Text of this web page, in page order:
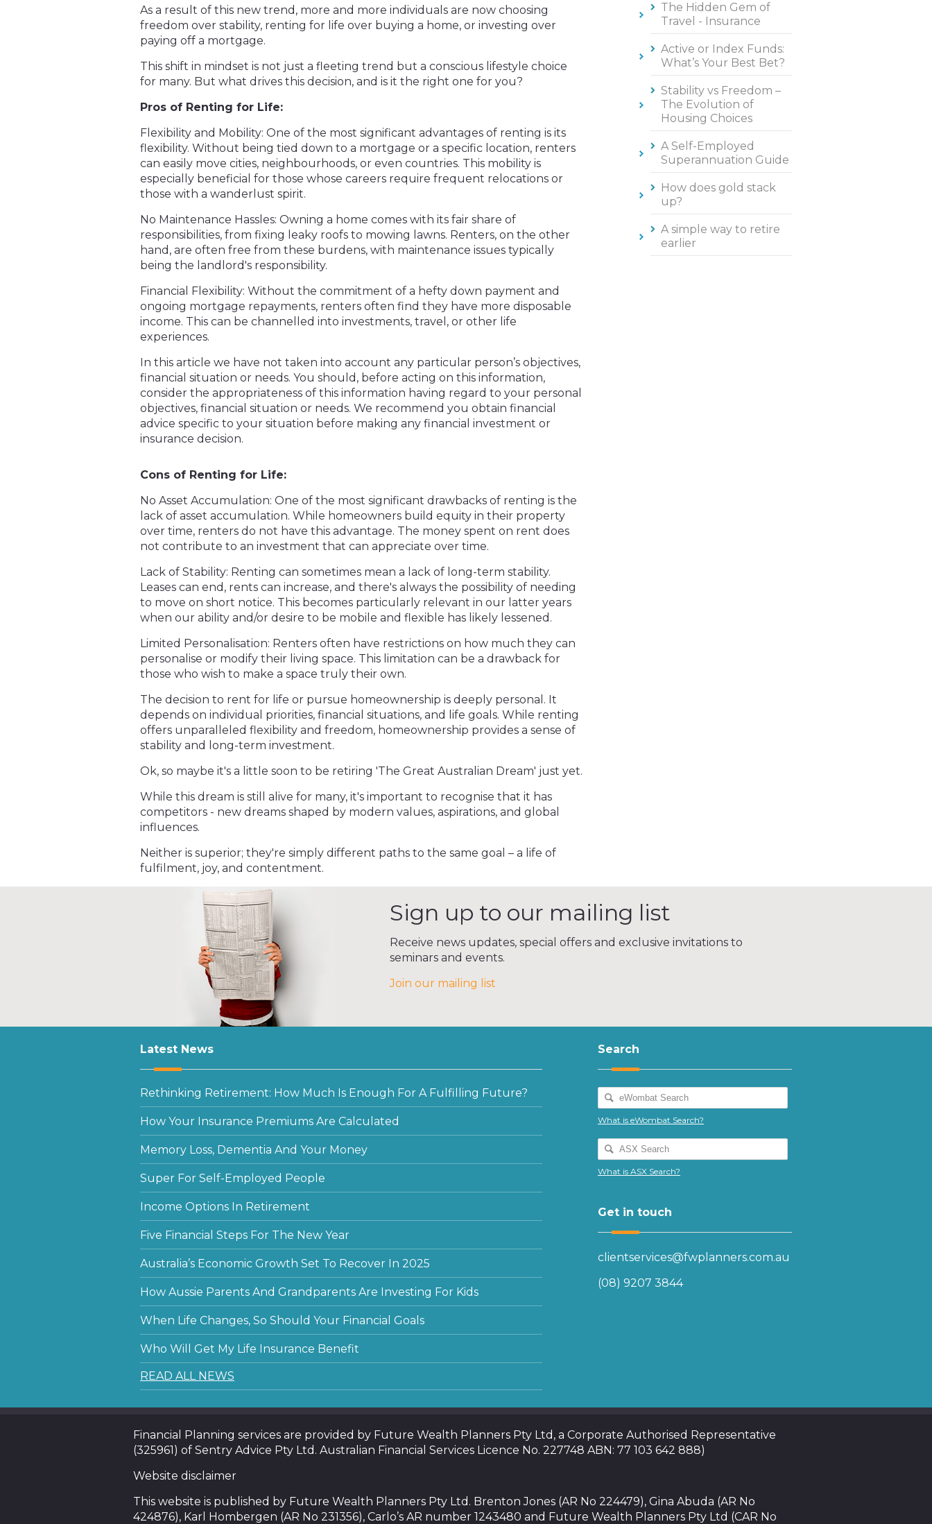
As a result of this new trend, more and more individuals are now choosing
freedom over stability, renting for life over buying a home, or investing over
paying off a mortgage.
This shift in mindset is not just a fleeting trend but a conscious lifestyle choice
for many. But what drives this decision, and is it the right one for you?
Pros of Renting for Life:
Flexibility and Mobility: One of the most significant advantages of renting is its
flexibility. Without being tied down to a mortgage or a specific location, renters
can easily move cities, neighbourhoods, or even countries. This mobility is
especially beneficial for those whose careers require frequent relocations or
those with a wanderlust spirit.
No Maintenance Hassles: Owning a home comes with its fair share of
responsibilities, from fixing leaky roofs to mowing lawns. Renters, on the other
hand, are often free from these burdens, with maintenance issues typically
being the landlord's responsibility.
Financial Flexibility: Without the commitment of a hefty down payment and
ongoing mortgage repayments, renters often find they have more disposable
income. This can be channelled into investments, travel, or other life
experiences.
In this article we have not taken into account any particular person’s objectives,
financial situation or needs. You should, before acting on this information,
consider the appropriateness of this information having regard to your personal
objectives, financial situation or needs. We recommend you obtain financial
advice specific to your situation before making any financial investment or
insurance decision.
Cons of Renting for Life:
No Asset Accumulation: One of the most significant drawbacks of renting is the
lack of asset accumulation. While homeowners build equity in their property
over time, renters do not have this advantage. The money spent on rent does
not contribute to an investment that can appreciate over time.
Lack of Stability: Renting can sometimes mean a lack of long-term stability.
Leases can end, rents can increase, and there's always the possibility of needing
to move on short notice. This becomes particularly relevant in our latter years
when our ability and/or desire to be mobile and flexible has likely lessened.
Limited Personalisation: Renters often have restrictions on how much they can
personalise or modify their living space. This limitation can be a drawback for
those who wish to make a space truly their own.
The decision to rent for life or pursue homeownership is deeply personal. It
depends on individual priorities, financial situations, and life goals. While renting
offers unparalleled flexibility and freedom, homeownership provides a sense of
stability and long-term investment.
Ok, so maybe it's a little soon to be retiring 'The Great Australian Dream' just yet.
While this dream is still alive for many, it's important to recognise that it has
competitors - new dreams shaped by modern values, aspirations, and global
influences.
Neither is superior; they're simply different paths to the same goal – a life of
fulfilment, joy, and contentment.
The Hidden Gem of
Travel - Insurance
Active or Index Funds:
What’s Your Best Bet?
Stability vs Freedom –
The Evolution of
Housing Choices
A Self-Employed
Superannuation Guide
How does gold stack
up?
A simple way to retire
earlier
Sign up to our mailing list
Receive news updates, special offers and exclusive invitations to
seminars and events.
Join our mailing list
Latest News
Rethinking Retirement: How Much Is Enough For A Fulfilling Future?
How Your Insurance Premiums Are Calculated
Memory Loss, Dementia And Your Money
Super For Self-Employed People
Income Options In Retirement
Five Financial Steps For The New Year
Australia’s Economic Growth Set To Recover In 2025
How Aussie Parents And Grandparents Are Investing For Kids
When Life Changes, So Should Your Financial Goals
Who Will Get My Life Insurance Benefit
READ ALL NEWS
Search
What is eWombat Search?
What is ASX Search?
Get in touch
clientservices@fwplanners.com.au
(08) 9207 3844
Financial Planning services are provided by Future Wealth Planners Pty Ltd, a Corporate Authorised Representative
(325961) of Sentry Advice Pty Ltd. Australian Financial Services Licence No. 227748 ABN: 77 103 642 888)
Website disclaimer
This website is published by Future Wealth Planners Pty Ltd. Brenton Jones (AR No 224479), Gina Abuda (AR No
424876), Karl Hombergen (AR No 231356), Carlo’s AR number 1243480 and Future Wealth Planners Pty Ltd (CAR No